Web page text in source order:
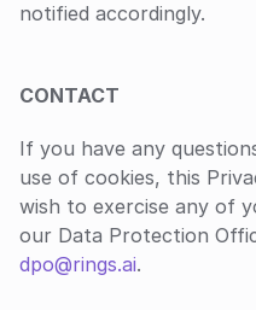
notified accordingly.
‍CONTACT
If you have any
use of cookies, this
wish to exercise any of
dpo@rings.ai.